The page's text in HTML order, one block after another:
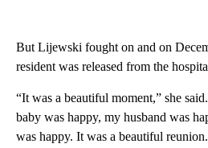
But Lijewski fought on and on
resident was released from the
“It was a beautiful moment,” she
baby was happy, my husband was
was happy. It was a beautiful